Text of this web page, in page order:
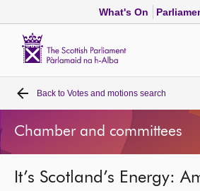
What's On
Home
Bills and laws
MSPs
Back to Votes and motions search
Chamber and committees
It’s Scotland’s Energy: